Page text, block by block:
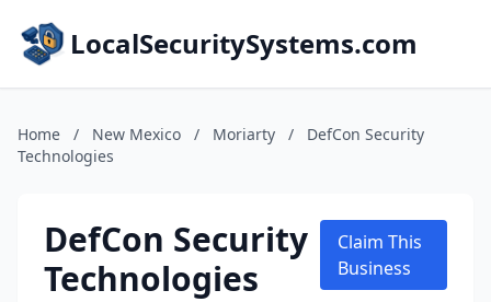
LocalSecuritySystems.com
Home / New Mexico / Moriarty /
DefCon Security
Technologies
DefCon Security
Technologies
Claim This
Business